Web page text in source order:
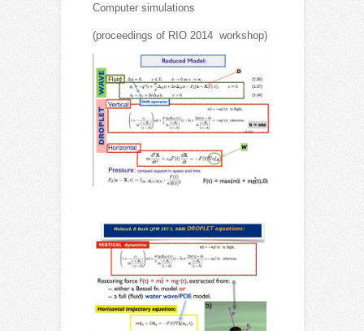
Computer simulations
(proceedings of RIO 2014 workshop)